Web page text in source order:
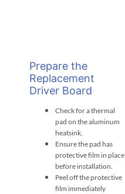
Prepare the
Replacement
Driver Board
Check for a thermal
pad on the aluminum
heatsink.
Ensure the pad has
protective film in place
before installation.
Peel off the protective
film immediately